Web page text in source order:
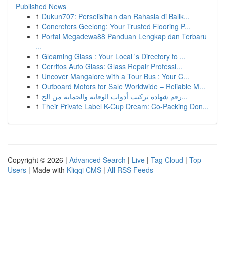
Published News
1 Dukun707: Perselisihan dan Rahasia di Balik...
1 Concreters Geelong: Your Trusted Flooring P...
1 Portal Megadewa88 Panduan Lengkap dan Terbaru
...
1 Gleaming Glass : Your Local 's Directory to ...
1 Cerritos Auto Glass: Glass Repair Professi...
1 Uncover Mangalore with a Tour Bus : Your C...
1 Outboard Motors for Sale Worldwide – Reliable M...
1
رقم شهادة تركيب أدوات الوقاية والحماية من الح...
1 Their Private Label K-Cup Dream: Co-Packing Don...
Copyright © 2026 | Advanced Search | Live | Tag Cloud | Top
Users | Made with Kliqqi CMS | All RSS Feeds